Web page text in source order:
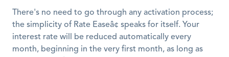
There's no need to go through any activation process;
the simplicity of Rate Easeâ¢ speaks for itself. Your
interest rate will be reduced automatically every
month, beginning in the very first month, as long as